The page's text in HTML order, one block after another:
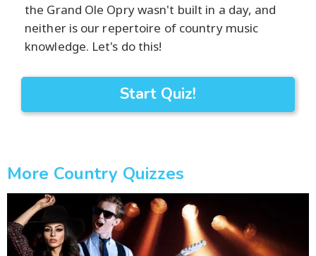
the Grand Ole Opry wasn't built in a day, and
neither is our repertoire of country music
knowledge. Let's do this!
Start Quiz!
More Country Quizzes